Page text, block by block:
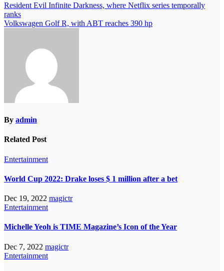
Resident Evil Infinite Darkness, where Netflix series temporally
ranks
Volkswagen Golf R, with ABT reaches 390 hp
By admin
Related Post
Entertainment
World Cup 2022: Drake loses $ 1 million after a bet
Dec 19, 2022 magictr
Entertainment
Michelle Yeoh is TIME Magazine’s Icon of the Year
Dec 7, 2022 magictr
Entertainment